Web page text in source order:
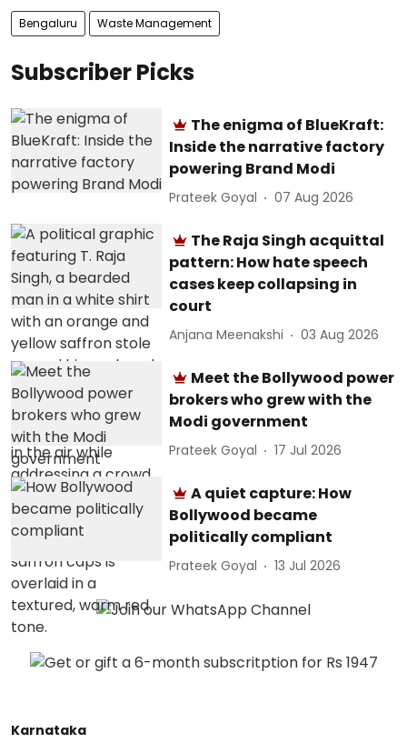
Bengaluru Waste Management
Subscriber Picks
The enigma of BlueKraft:
Inside the narrative factory
powering Brand Modi
Prateek Goyal 07 Aug 2026
The Raja Singh acquittal
pattern: How hate speech
cases keep collapsing in
court
Anjana Meenakshi 03 Aug 2026
Meet the Bollywood power
brokers who grew with the
Modi government
Prateek Goyal 17 Jul 2026
A quiet capture: How
Bollywood became
politically compliant
Prateek Goyal 13 Jul 2026
Karnataka